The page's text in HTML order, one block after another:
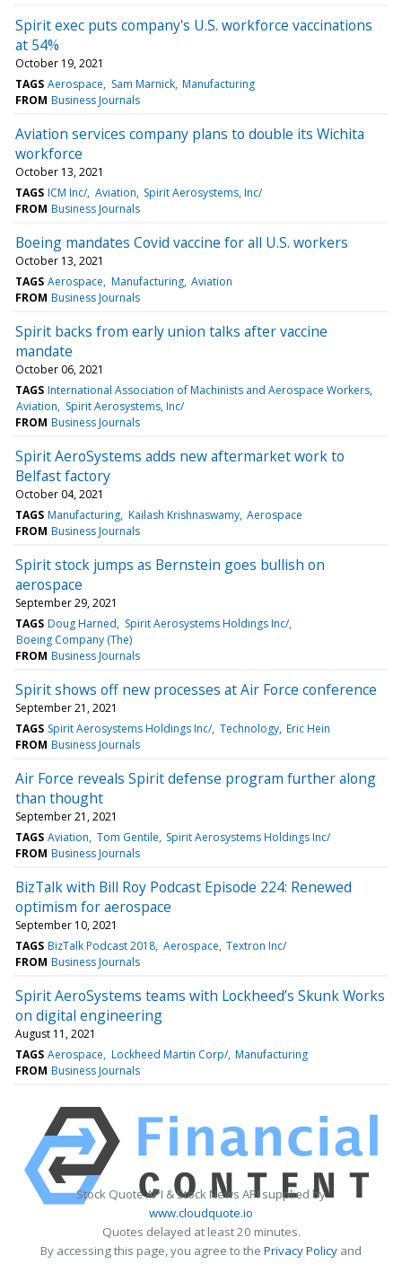
Spirit exec puts company's U.S. workforce vaccinations
at 54%
October 19, 2021
TAGS Aerospace Sam Marnick Manufacturing
FROM Business Journals
Aviation services company plans to double its Wichita
workforce
October 13, 2021
TAGS ICM Inc/ Aviation Spirit Aerosystems, Inc/
FROM Business Journals
Boeing mandates Covid vaccine for all U.S. workers
October 13, 2021
TAGS Aerospace Manufacturing Aviation
FROM Business Journals
Spirit backs from early union talks after vaccine
mandate
October 06, 2021
TAGS International Association of Machinists and Aerospace Workers
Aviation
Spirit Aerosystems, Inc/
FROM Business Journals
Spirit AeroSystems adds new aftermarket work to
Belfast factory
October 04, 2021
TAGS Manufacturing Kailash Krishnaswamy Aerospace
FROM Business Journals
Spirit stock jumps as Bernstein goes bullish on
aerospace
September 29, 2021
TAGS Doug Harned
Spirit Aerosystems Holdings Inc/
Boeing Company (The)
FROM Business Journals
Spirit shows off new processes at Air Force conference
September 21, 2021
TAGS Spirit Aerosystems Holdings Inc/ Technology Eric Hein
FROM Business Journals
Air Force reveals Spirit defense program further along
than thought
September 21, 2021
TAGS Aviation Tom Gentile Spirit Aerosystems Holdings Inc/
FROM Business Journals
BizTalk with Bill Roy Podcast Episode 224: Renewed
optimism for aerospace
September 10, 2021
TAGS BizTalk Podcast 2018 Aerospace Textron Inc/
FROM Business Journals
Spirit AeroSystems teams with Lockheed’s Skunk Works
on digital engineering
August 11, 2021
TAGS Aerospace Lockheed Martin Corp/ Manufacturing
FROM Business Journals
Stock Quote API & Stock News API supplied by
www.cloudquote.io
Quotes delayed at least 20 minutes.
By accessing this page, you agree to the Privacy Policy and